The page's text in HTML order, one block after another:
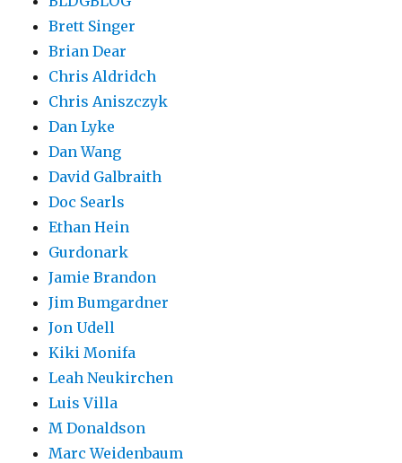
Brett Singer
Brian Dear
Chris Aldridch
Chris Aniszczyk
Dan Lyke
Dan Wang
David Galbraith
Doc Searls
Ethan Hein
Gurdonark
Jamie Brandon
Jim Bumgardner
Jon Udell
Kiki Monifa
Leah Neukirchen
Luis Villa
M Donaldson
Marc Weidenbaum